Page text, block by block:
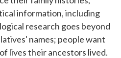
information, including
research goes beyond
names; people want
lives their ancestors lived.